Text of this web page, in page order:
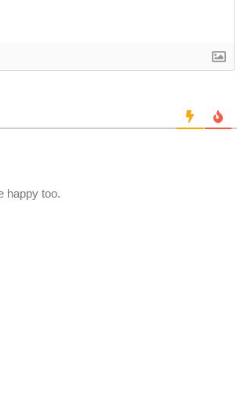
happy too.